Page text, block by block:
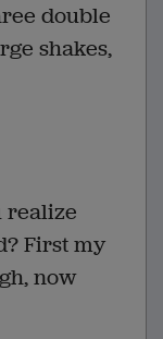
double
shakes,
realize
First my
now